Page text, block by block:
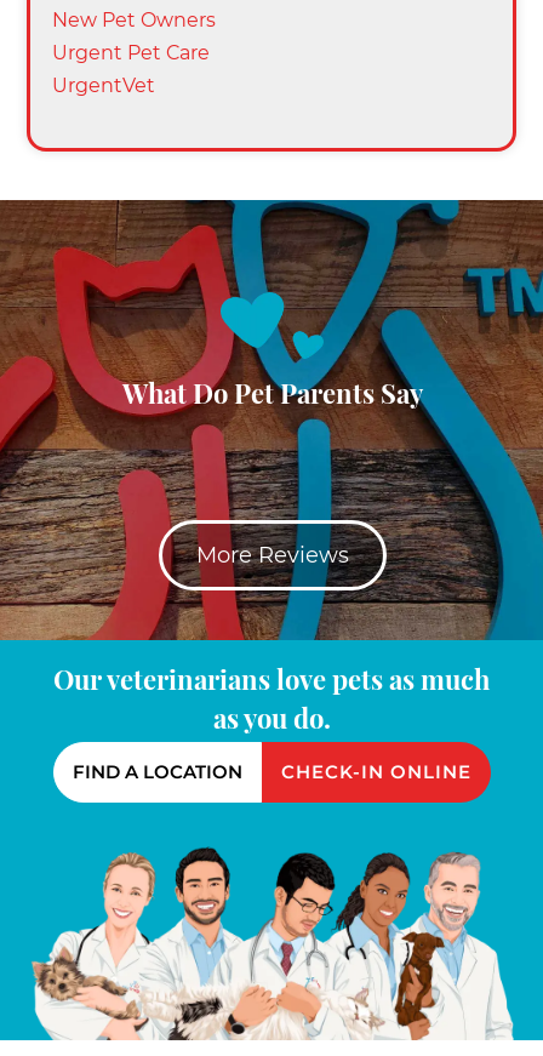
New Pet Owners
Urgent Pet Care
UrgentVet
What Do Pet Parents Say
More Reviews
Our veterinarians love pets as much
as you do.
FIND A LOCATION CHECK-IN ONLINE